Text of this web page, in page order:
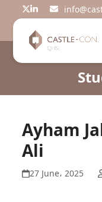
Twitter
LinkedIn
Ayham
Ali
27 June، 2025